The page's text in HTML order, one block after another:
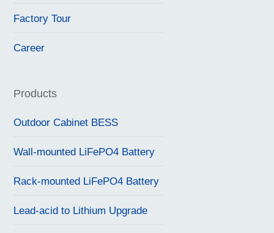
Factory Tour
Career
Products
Outdoor Cabinet BESS
Wall-mounted LiFePO4 Battery
Rack-mounted LiFePO4 Battery
Lead-acid to Lithium Upgrade